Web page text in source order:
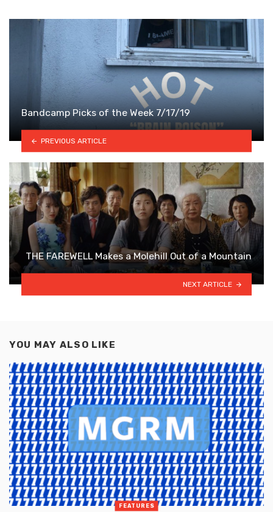
Bandcamp Picks of the Week 7/17/19
PREVIOUS ARTICLE
THE FAREWELL Makes a Molehill Out of a Mountain
NEXT ARTICLE
YOU MAY ALSO LIKE
FEATURES